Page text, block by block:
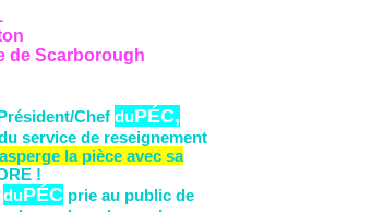
de Scarborough
Chef duPÉC,
service de reseignement
asperge la pièce avec sa
!
duPÉC prie au public de